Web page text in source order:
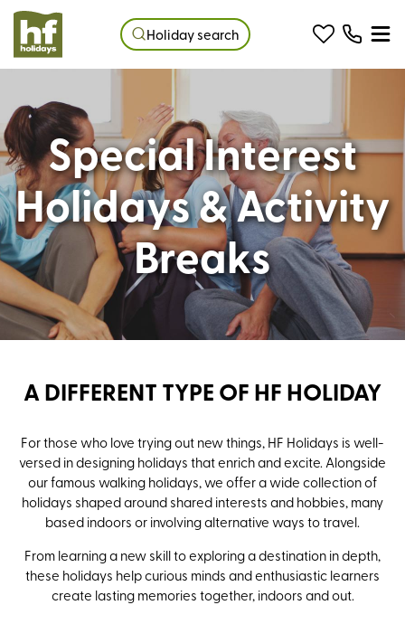
Holiday search
Special Interest
Holidays & Activity
Breaks
A DIFFERENT TYPE OF HF HOLIDAY
For those who love trying out new things, HF Holidays is well-
versed in designing holidays that enrich and excite. Alongside
our famous walking holidays, we offer a wide collection of
holidays shaped around shared interests and hobbies, many
based indoors or involving alternative ways to travel.
From learning a new skill to exploring a destination in depth,
these holidays help curious minds and enthusiastic learners
create lasting memories together, indoors and out.